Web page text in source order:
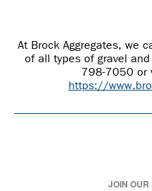
At Brock Aggregates, we
of all types of gravel
798-7050 or
https://
JOIN OUR